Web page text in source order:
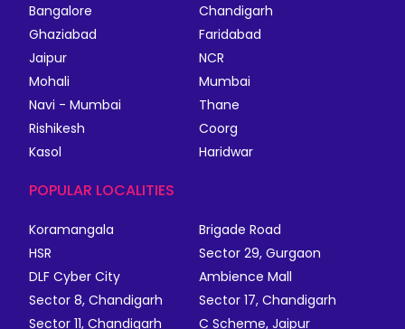
Bangalore
Chandigarh
Ghaziabad
Faridabad
Jaipur
NCR
Mohali
Mumbai
Navi - Mumbai
Thane
Rishikesh
Coorg
Kasol
Haridwar
POPULAR LOCALITIES
Koramangala
Brigade Road
HSR
Sector 29, Gurgaon
DLF Cyber City
Ambience Mall
Sector 8, Chandigarh
Sector 17, Chandigarh
Sector 11, Chandigarh
C Scheme, Jaipur